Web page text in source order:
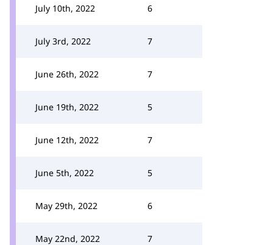
July 10th, 2022 6
July 3rd, 2022 7
June 26th, 2022 7
June 19th, 2022 5
June 12th, 2022 7
June 5th, 2022 5
May 29th, 2022 6
May 22nd, 2022 7